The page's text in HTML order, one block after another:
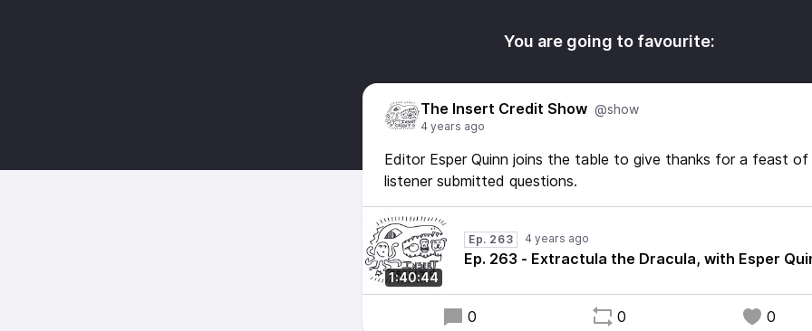
You are going to favourite:
The Insert Credit Show @show
4 years ago
Editor Esper Quinn joins the table to give thanks for a feast of
listener submitted questions.
1:40:44
Ep. 263 4 years ago
Ep. 263 - Extractula the Dracula, with Esper
0 0 0